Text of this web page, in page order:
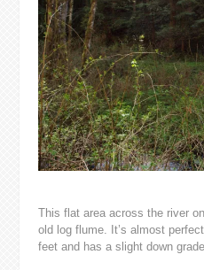
This flat area across the river
old log flume. It’s almost
feet and has a slight down